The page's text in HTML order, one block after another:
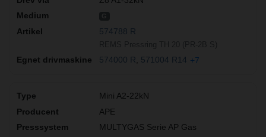
574788 R
574000 R 571004 R14 +7
Mini A2-22kN
APE
MULTYGAS Serie AP Gas